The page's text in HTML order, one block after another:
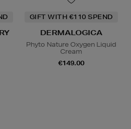
GIFT WITH €110 SPEND
DERMALOGICA
Phyto Nature Oxygen Liquid
Cream
€149.00